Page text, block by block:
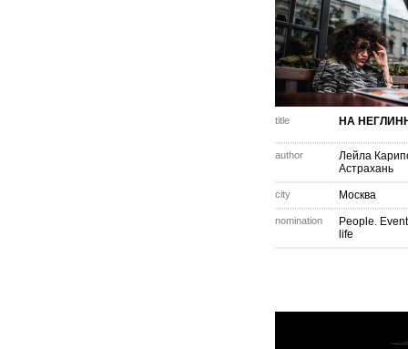
title НА
author
Лейла
Астрахань
city Москва
nomination
People.
life